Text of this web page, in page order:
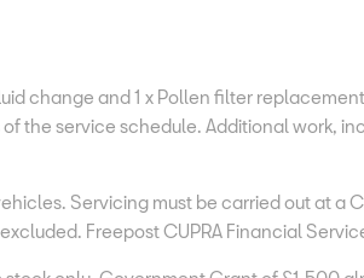
change and 1 x Pollen filter
the service schedule. Additional work,
Servicing must be carried out at a
Freepost CUPRA Financial